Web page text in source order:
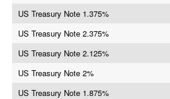
US Treasury Note 1.375%
US Treasury Note 2.375%
US Treasury Note 2.125%
US Treasury Note 2%
US Treasury Note 1.875%